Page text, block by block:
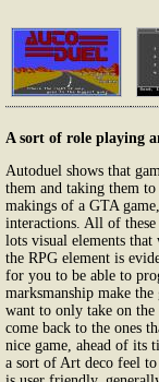
A sort of role playing
Autoduel shows that
them and taking them
makings of a GTA
interactions. All of
lots visual elements
the RPG element is
for you to be able to
marksmanship make
want to only take on
come back to the ones
nice game, ahead of its
a sort of Art deco feel